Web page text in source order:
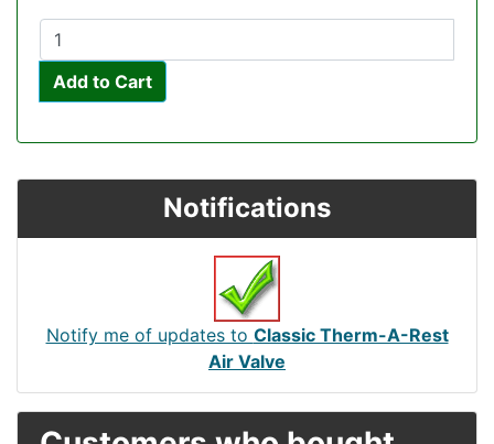
Add to Cart
Notifications
Notify me of updates to Classic Therm-A-Rest
Air Valve